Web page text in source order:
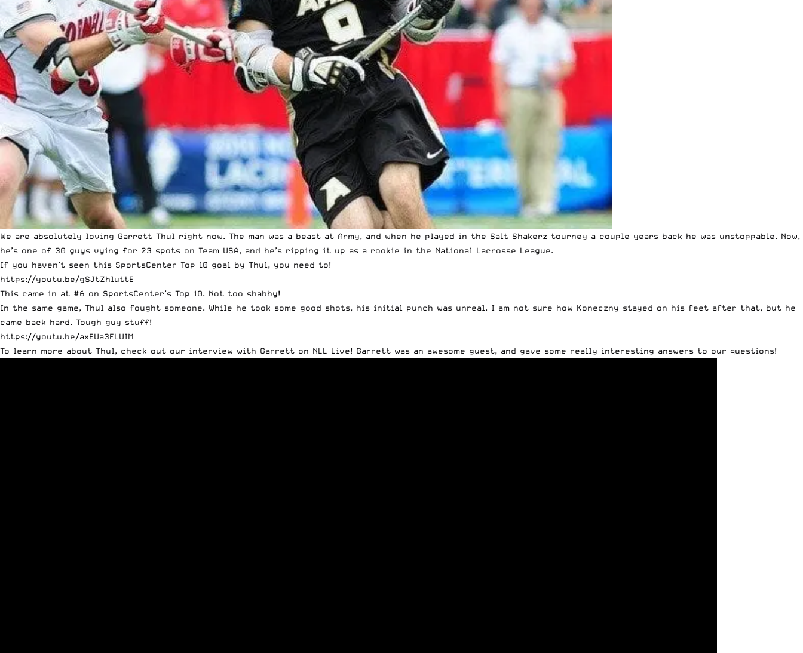
We are absolutely loving Garrett Thul right now. The man was a beast at Army, and when he played in the Salt Shakerz tourney a couple years back he was unstoppable. Now,
he’s one of 30 guys vying for 23 spots on Team USA, and he’s ripping it up as a rookie in the National Lacrosse League.
If you haven’t seen this SportsCenter Top 10 goal by Thul, you need to!
https://youtu.be/gSJtZhluttE
This came in at #6 on SportsCenter’s Top 10. Not too shabby!
In the same game, Thul also fought someone. While he took some good shots, his initial punch was unreal. I am not sure how Koneczny stayed on his feet after that, but he
came back hard. Tough guy stuff!
https://youtu.be/axEUa3FLUIM
To learn more about Thul, check out our interview with Garrett on NLL Live! Garrett was an awesome guest, and gave some really interesting answers to our questions!